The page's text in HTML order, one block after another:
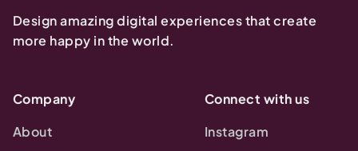
Design amazing digital experiences that create
more happy in the world.
Company
About
Connect with us
Instagram